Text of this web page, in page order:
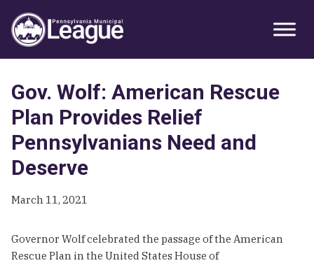
Primary
Sidebar
primary
navigation
main
content
primary
sidebar
Gov. Wolf: American Rescue
Plan Provides Relief
Pennsylvanians Need and
Deserve
March 11, 2021
Governor Wolf celebrated the passage of the American
Rescue Plan in the United States House of